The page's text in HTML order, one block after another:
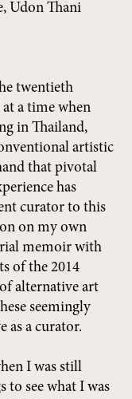
Udon Thani
twentieth
a time when
in Thailand,
artistic
that pivotal
has
curator to this
on my own
memoir with
of the 2014
alternative art
seemingly
as a curator.
I was still
to see what I was